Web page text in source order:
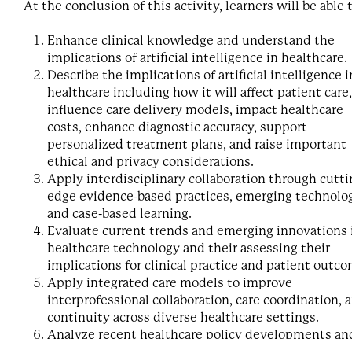
At the conclusion of this activity, learners will be able
Enhance clinical knowledge and understand the
implications of artificial intelligence in healthcare.
Describe the implications of artificial intelligence
healthcare including how it will affect patient care,
influence care delivery models, impact healthcare
costs, enhance diagnostic accuracy, support
personalized treatment plans, and raise important
ethical and privacy considerations.
Apply interdisciplinary collaboration through
edge evidence-based practices, emerging
and case-based learning.
Evaluate current trends and emerging innovations
healthcare technology and their assessing their
implications for clinical practice and patient
Apply integrated care models to improve
interprofessional collaboration, care coordination,
continuity across diverse healthcare settings.
Analyze recent healthcare policy developments